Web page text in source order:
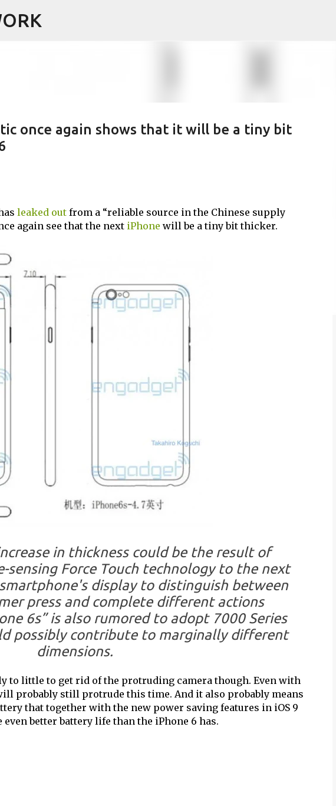
once again shows that it will be a tiny bit
leaked out from a “reliable source in the Chinese supply
again see that the next iPhone will be a tiny bit thicker.
in thickness could be the result of
sensing Force Touch technology to the next
display to distinguish between
press and complete different actions
6s” is also rumored to adopt 7000 Series
possibly contribute to marginally different
dimensions.
to little to get rid of the protruding camera though. Even with
probably still protrude this time. And it also probably means
that together with the new power saving features in iOS 9
better battery life than the iPhone 6 has.